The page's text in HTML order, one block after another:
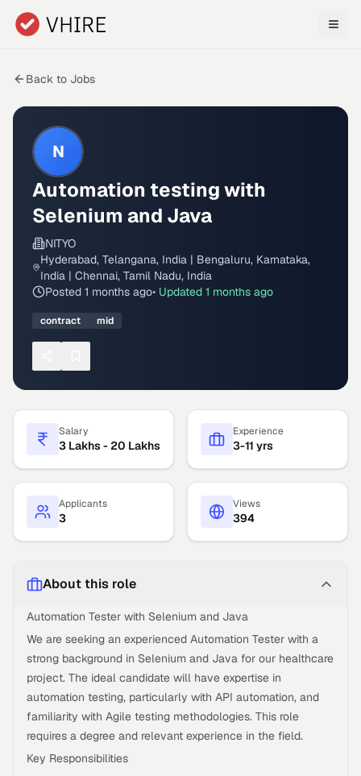
Skip to main content
Back to Jobs
N
Automation testing with
Selenium and Java
NITYO
Hyderabad, Telangana, India | Bengaluru, Karnataka,
India | Chennai, Tamil Nadu, India
Posted 1 months ago• Updated 1 months ago
contract mid
Salary
3 Lakhs - 20 Lakhs
Experience
3-11 yrs
Applicants
3
Views
394
About this role
Automation Tester with Selenium and Java
We are seeking an experienced Automation Tester with a
strong background in Selenium and Java for our healthcare
project. The ideal candidate will have expertise in
automation testing, particularly with API automation, and
familiarity with Agile testing methodologies. This role
requires a degree and relevant experience in the field.
Key Responsibilities